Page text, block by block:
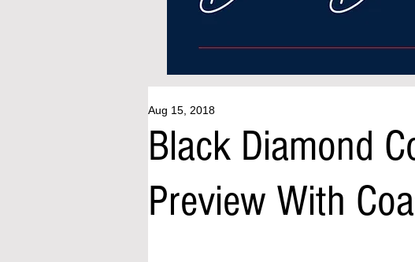
Black Diamond
Preview With
Aug 15, 2018